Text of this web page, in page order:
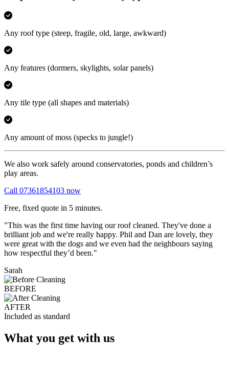
Any roof type (steep, fragile, old, large, awkward)
Any features (dormers, skylights, solar panels)
Any tile type (all shapes and materials)
Any amount of moss (specks to jungle!)
We also work safely around conservatories, ponds and children’s
play areas.
Call 07361854103 now
Free, fixed quote in 5 minutes.
"This was the first time having our roof cleaned. They've done a
brilliant job and we're really happy. Phil and Dan are lovely, they
were great with the dogs and we even had the neighbours saying
how respectful they’d been."
Sarah
BEFORE
AFTER
Included as standard
What you get with us